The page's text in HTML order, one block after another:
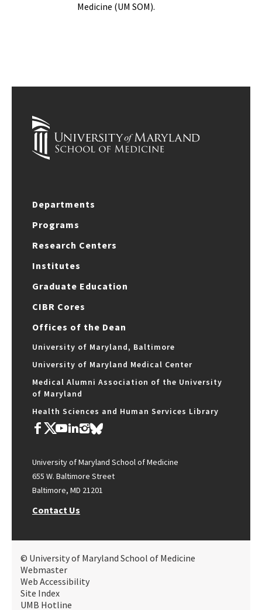
Medicine (UM SOM).
Departments
Programs
Research Centers
Institutes
Graduate Education
CIBR Cores
Offices of the Dean
University of Maryland, Baltimore
University of Maryland Medical Center
Medical Alumni Association of the University
of Maryland
Health Sciences and Human Services Library
University of Maryland School of Medicine
655 W. Baltimore Street
Baltimore, MD 21201
Contact Us
© University of Maryland School of Medicine
Webmaster
Web Accessibility
Site Index
UMB Hotline